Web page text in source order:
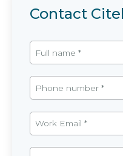
Contact